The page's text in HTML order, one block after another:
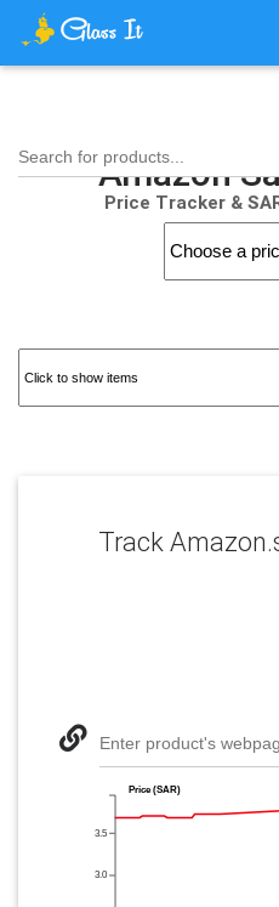
Search for products...
Amazon
Price Tracker &
Track
Enter product's
3.0
3.5
Price (SAR)